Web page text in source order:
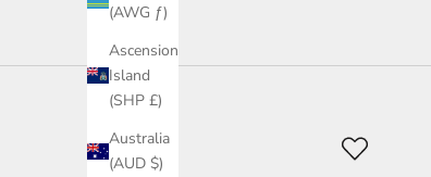
(AWG ƒ)
Ascension
Island
(SHP £)
Australia
(AUD $)